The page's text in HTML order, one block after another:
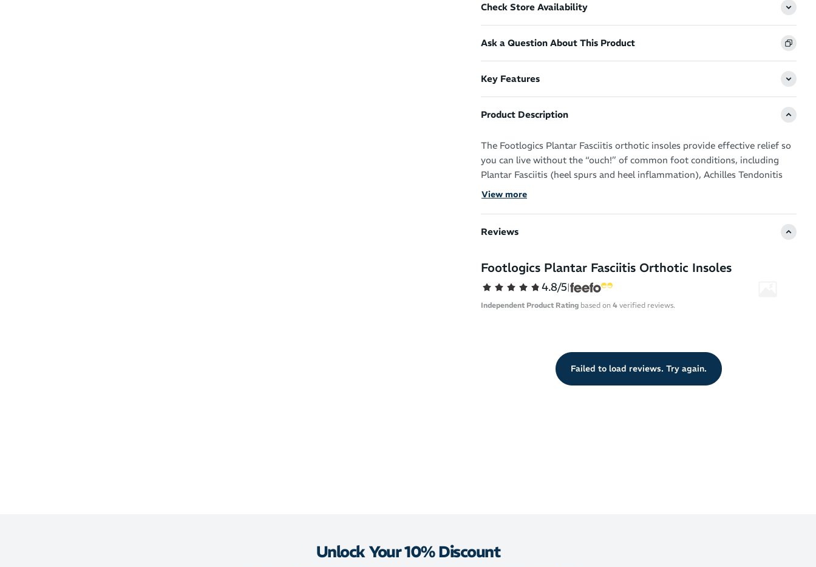
Check Store Availability
Ask a Question About This Product
Key Features
Product Description
The Footlogics Plantar Fasciitis orthotic insoles provide effective relief so
you can live without the “ouch!” of common foot conditions, including
Plantar Fasciitis (heel spurs and heel inflammation), Achilles Tendonitis
and soreness of the ball of the foot.
Transform your running shoes, cross training shoes, walking shoes or
even work boots into a well-cushioned, protective ride.
compensating for problems associated with flat feet. By lifting your arch
and increasing the ergonomic value of your shoes, these insoles
significantly minimise stress to the plantar fascia ligament.
Cushioned Poron pads are strategically placed at the forefoot and heel to
provide plusher landings to avoid repetitive strain to your hard-working
View more
Reviews
Footlogics Plantar Fasciitis Orthotic Insoles
4.8/5|
Independent Product Rating based on 4 verified reviews.
Failed to load reviews. Try again.
Unlock Your 10% Discount